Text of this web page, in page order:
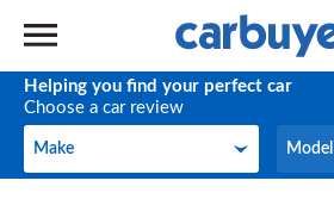
Helping you find your perfect car
Choose a car review
Make
Make Model
Model